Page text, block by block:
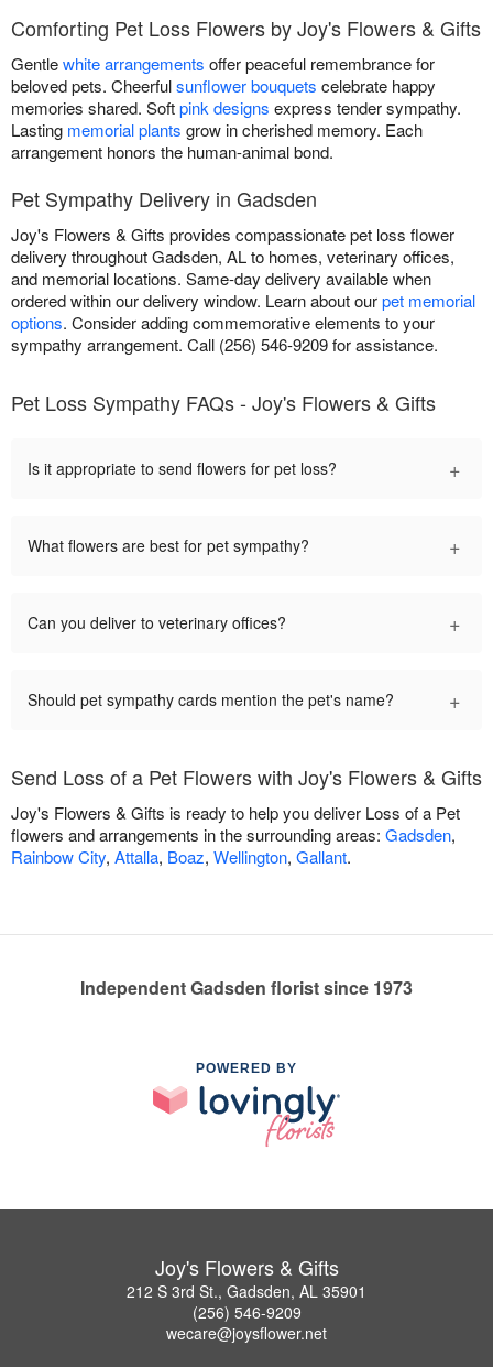
Comforting Pet Loss Flowers by Joy's Flowers & Gifts
Gentlewhite arrangements offer peaceful remembrance for
beloved pets. Cheerfulsunflower bouquets celebrate happy
memories shared. Softpink designs express tender sympathy.
Lasting memorial plants grow in cherished memory. Each
arrangement honors the human-animal bond.
Pet Sympathy Delivery in Gadsden
Joy's Flowers & Gifts provides compassionate pet loss flower
delivery throughout Gadsden, AL to homes, veterinary offices,
and memorial locations. Same-day delivery available when
ordered within our delivery window. Learn about ourpet memorial
options. Consider adding commemorative elements to your
sympathy arrangement. Call (256) 546-9209 for assistance.
Pet Loss Sympathy FAQs - Joy's Flowers & Gifts
Is it appropriate to send flowers for pet loss? +
What flowers are best for pet sympathy? +
Can you deliver to veterinary offices? +
Should pet sympathy cards mention the pet's name? +
Send Loss of a Pet Flowers with Joy's Flowers & Gifts
Joy's Flowers & Gifts is ready to help you deliver Loss of a Pet
flowers and arrangements in the surrounding areas: Gadsden,
Rainbow City, Attalla, Boaz, Wellington, Gallant.
Independent Gadsden florist since 1973
POWERED BY
Joy's Flowers & Gifts
212 S 3rd St., Gadsden, AL 35901
(256) 546-9209
wecare@joysflower.net